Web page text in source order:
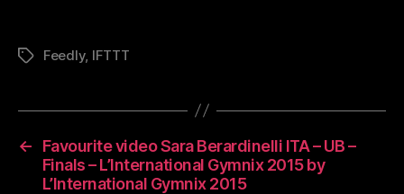
TagsFeedly, IFTTT
←
Favourite video Sara Berardinelli ITA – UB –
Finals – L’International Gymnix 2015 by
L’International Gymnix 2015